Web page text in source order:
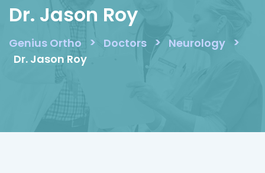
Dr. Jason Roy
Genius Ortho > Doctors > Neurology >
Dr. Jason Roy